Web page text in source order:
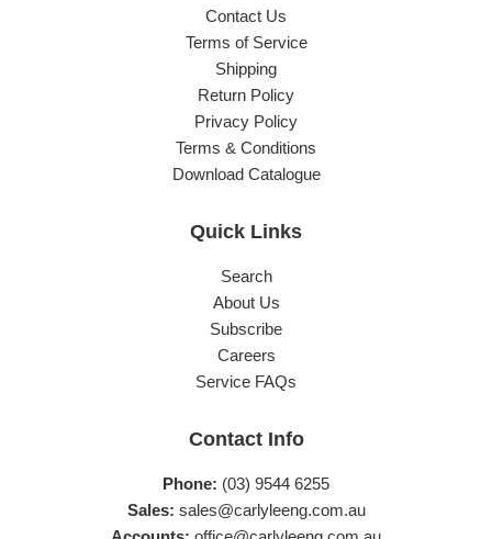
Contact Us
Terms of Service
Shipping
Return Policy
Privacy Policy
Terms & Conditions
Download Catalogue
Quick Links
Search
About Us
Subscribe
Careers
Service FAQs
Contact Info
Phone: (03) 9544 6255
Sales: sales@carlyleeng.com.au